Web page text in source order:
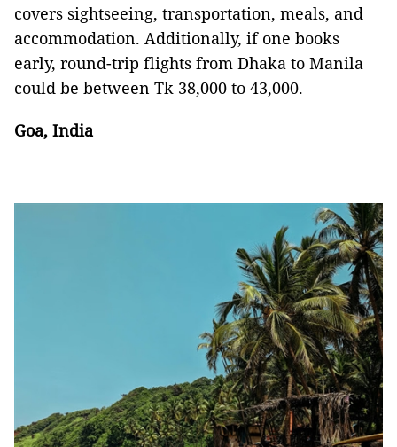
covers sightseeing, transportation, meals, and
accommodation. Additionally, if one books
early, round-trip flights from Dhaka to Manila
could be between Tk 38,000 to 43,000.
Goa, India